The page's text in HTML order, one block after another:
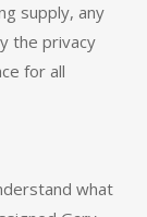
supply, any
the privacy
for all
what